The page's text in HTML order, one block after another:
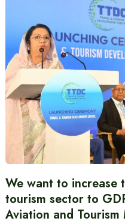
We want to
tourism sector to
Aviation and Tourism